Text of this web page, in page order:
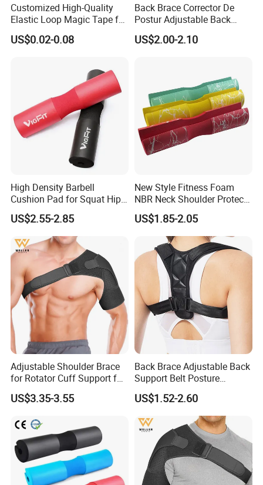
Our Advantages
FAQ
Q: Are you a factory or trading company?
A: We are a factory with over 20 years experience.
Customized High-Quality
Elastic Loop Magic Tape for
Sports
US$0.02-0.08
Back Brace Corrector De
Postur Adjustable Back
Support Body Adjustable
Posture Corrector
US$2.00-2.10
High Density Barbell
Cushion Pad for Squat Hip
Thrust and Weightlifting
Exercises
US$2.55-2.85
New Style Fitness Foam
NBR Neck Shoulder Protect
Barbell Pads
US$1.85-2.05
Adjustable Shoulder Brace
for Rotator Cuff Support for
Pain Injury Recovery
US$3.35-3.55
Back Brace Adjustable Back
Support Belt Posture
Corrector
US$1.52-2.60